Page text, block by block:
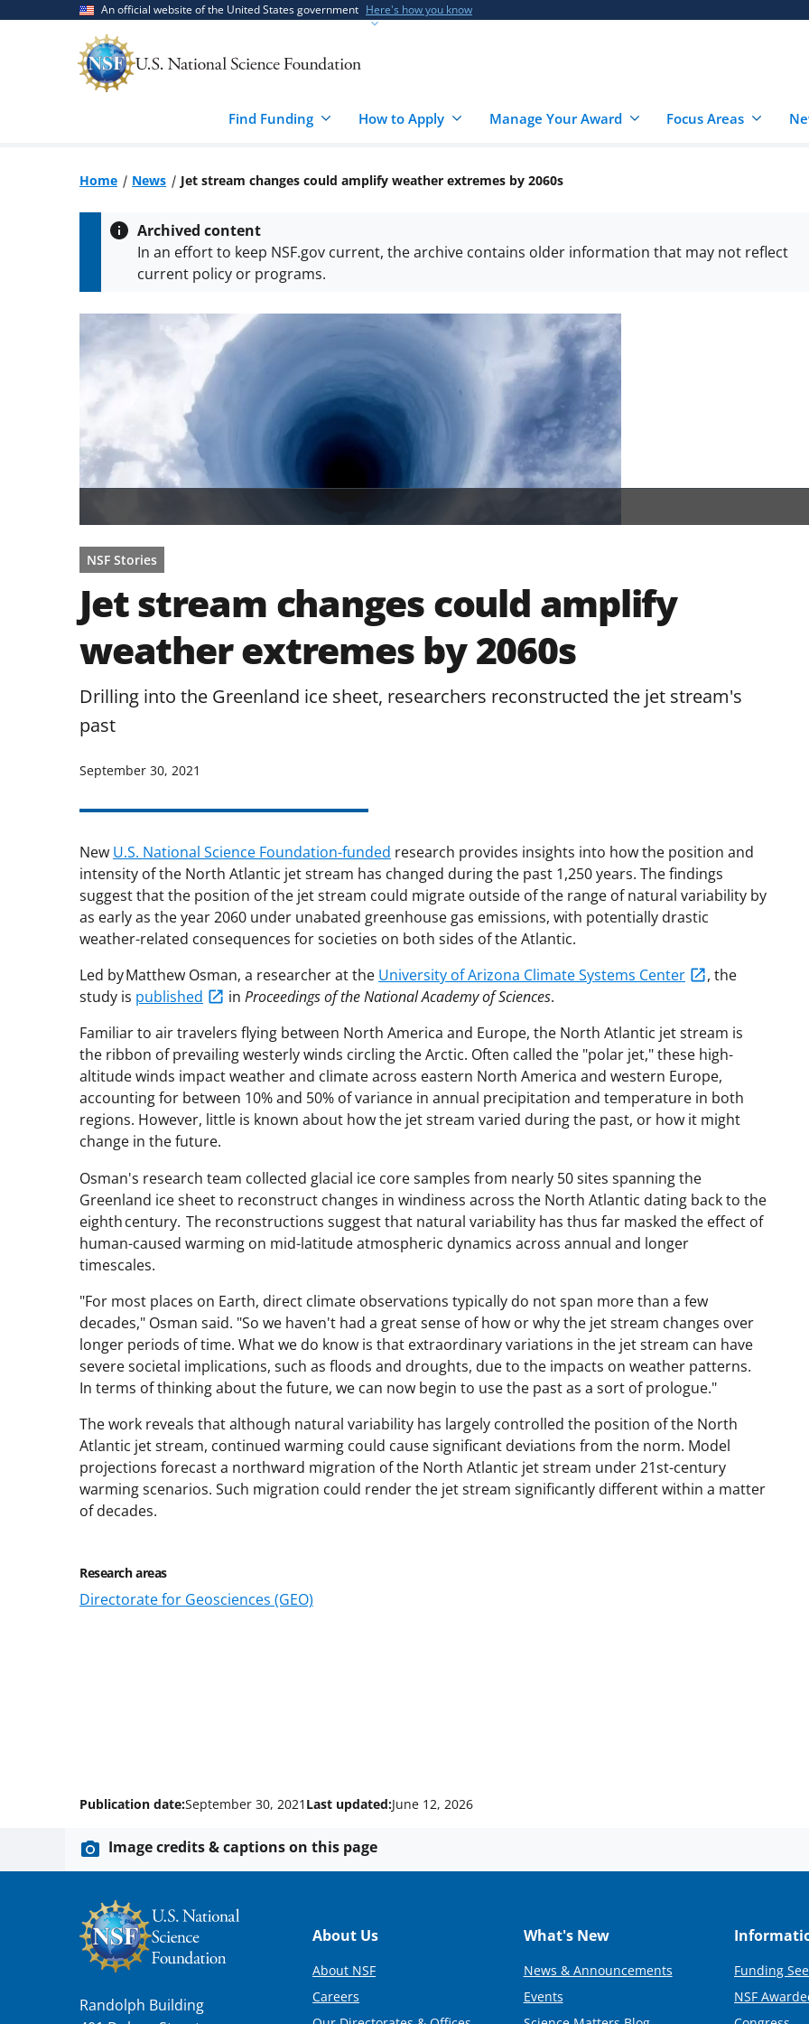
An official website of the United States government Here's how you know
Find Funding How to Apply Manage Your Award Focus Areas
Home News Jet stream changes could amplify weather extremes by 2060s
Archived content
In an effort to keep NSF.gov current, the archive contains older information that may not reflect
current policy or programs.
NSF Stories
Jet stream changes could amplify
weather extremes by 2060s
Drilling into the Greenland ice sheet, researchers reconstructed the jet stream's
past
September 30, 2021
New U.S. National Science Foundation-funded research provides insights into how the position and
intensity of the North Atlantic jet stream has changed during the past 1,250 years. The findings
suggest that the position of the jet stream could migrate outside of the range of natural variability by
as early as the year 2060 under unabated greenhouse gas emissions, with potentially drastic
weather-related consequences for societies on both sides of the Atlantic.
Led by Matthew Osman, a researcher at the University of Arizona Climate Systems Center
, the
study is published in Proceedings of the National Academy of Sciences.
Familiar to air travelers flying between North America and Europe, the North Atlantic jet stream is
the ribbon of prevailing westerly winds circling the Arctic. Often called the "polar jet," these high-
altitude winds impact weather and climate across eastern North America and western Europe,
accounting for between 10% and 50% of variance in annual precipitation and temperature in both
regions. However, little is known about how the jet stream varied during the past, or how it might
change in the future.
Osman's research team collected glacial ice core samples from nearly 50 sites spanning the
Greenland ice sheet to reconstruct changes in windiness across the North Atlantic dating back to the
eighth century. The reconstructions suggest that natural variability has thus far masked the effect of
human-caused warming on mid-latitude atmospheric dynamics across annual and longer
timescales.
"For most places on Earth, direct climate observations typically do not span more than a few
decades," Osman said. "So we haven't had a great sense of how or why the jet stream changes over
longer periods of time. What we do know is that extraordinary variations in the jet stream can have
severe societal implications, such as floods and droughts, due to the impacts on weather patterns.
In terms of thinking about the future, we can now begin to use the past as a sort of prologue."
The work reveals that although natural variability has largely controlled the position of the North
Atlantic jet stream, continued warming could cause significant deviations from the norm. Model
projections forecast a northward migration of the North Atlantic jet stream under 21st-century
warming scenarios. Such migration could render the jet stream significantly different within a matter
of decades.
Research areas
Directorate for Geosciences (GEO)
Publication date:September 30, 2021 Last updated:June 12, 2026
Image credits & captions on this page
Randolph Building
Footer
About Us
About NSF
Careers
What's New
News & Announcements
Events
Funding
NSF